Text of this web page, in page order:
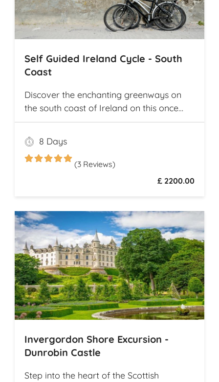
Self Guided Ireland Cycle - South
Coast
Discover the enchanting greenways on
the south coast of Ireland on this once
and a lifetime self guided cycle tour
8 Days
(3 Reviews)
£ 2200.00
Invergordon Shore Excursion -
Dunrobin Castle
Step into the heart of the Scottish